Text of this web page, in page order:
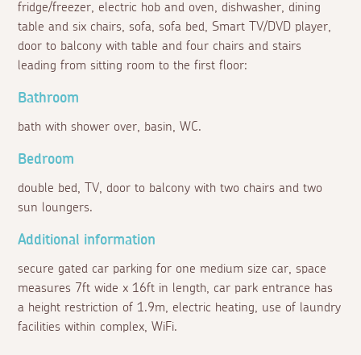
fridge/freezer, electric hob and oven, dishwasher, dining
table and six chairs, sofa, sofa bed, Smart TV/DVD player,
door to balcony with table and four chairs and stairs
leading from sitting room to the first floor:
Bathroom
bath with shower over, basin, WC.
Bedroom
double bed, TV, door to balcony with two chairs and two
sun loungers.
Additional information
secure gated car parking for one medium size car, space
measures 7ft wide x 16ft in length, car park entrance has
a height restriction of 1.9m, electric heating, use of laundry
facilities within complex, WiFi.